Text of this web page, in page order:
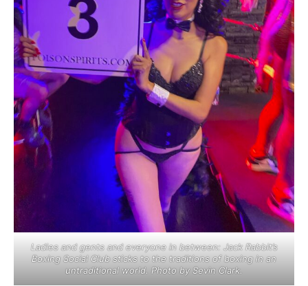
Ladies and gents and everyone in between: Jack Rabbit’s
Boxing Social Club sticks to the traditions of boxing in an
untraditional world. Photo by Sevin Clark.